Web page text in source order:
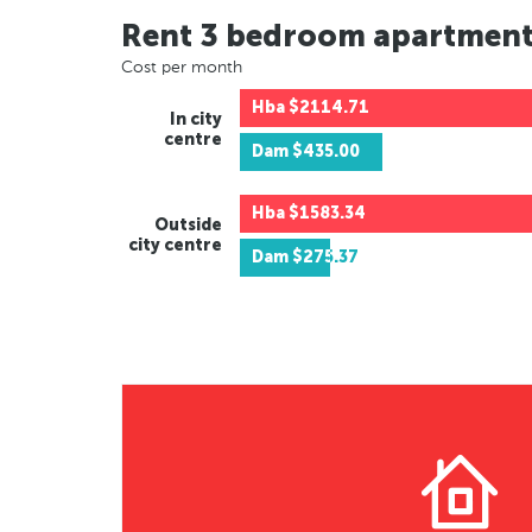
Rent 3 bedroom
Cost per month
In city
centre
Hba $2114.71
Dam $435.00
Outside
city centre
Hba $1583.34
Dam $275.37